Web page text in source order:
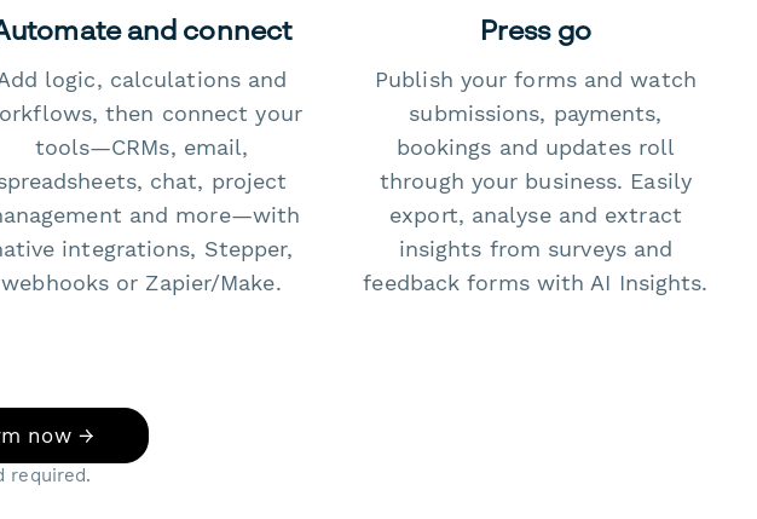
and connect
logic, calculations and
then connect your
tools—CRMs, email,
chat, project
and more—with
integrations, Stepper,
webhooks or Zapier/Make.
Press go
Publish your forms and watch
submissions, payments,
bookings and updates roll
through your business. Easily
export, analyse and extract
insights from surveys and
feedback forms with AI Insights.
now →
required.